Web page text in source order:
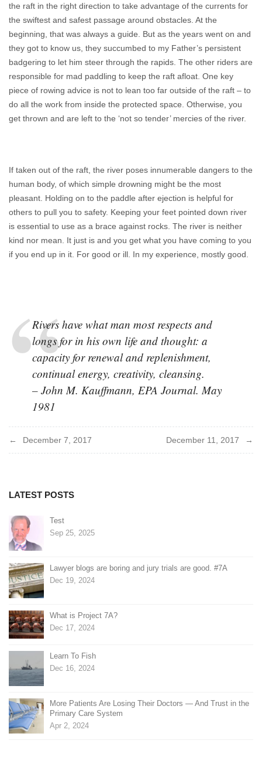
the raft in the right direction to take advantage of the currents for
the swiftest and safest passage around obstacles. At the
beginning, that was always a guide. But as the years went on and
they got to know us, they succumbed to my Father’s persistent
badgering to let him steer through the rapids. The other riders are
responsible for mad paddling to keep the raft afloat. One key
piece of rowing advice is not to lean too far outside of the raft – to
do all the work from inside the protected space. Otherwise, you
get thrown and are left to the ‘not so tender’ mercies of the river.
If taken out of the raft, the river poses innumerable dangers to the
human body, of which simple drowning might be the most
pleasant. Holding on to the paddle after ejection is helpful for
others to pull you to safety. Keeping your feet pointed down river
is essential to use as a brace against rocks. The river is neither
kind nor mean. It just is and you get what you have coming to you
if you end up in it. For good or ill. In my experience, mostly good.
Rivers have what man most respects and
longs for in his own life and thought: a
capacity for renewal and replenishment,
continual energy, creativity, cleansing.
– John M. Kauffmann, EPA Journal. May
1981
Post
December 7, 2017 December 11, 2017
LATEST POSTS
Test
Sep 25, 2025
Lawyer blogs are boring and jury trials are good. #7A
Dec 19, 2024
What is Project 7A?
Dec 17, 2024
Learn To Fish
Dec 16, 2024
More Patients Are Losing Their Doctors — And Trust in the
Primary Care System
Apr 2, 2024